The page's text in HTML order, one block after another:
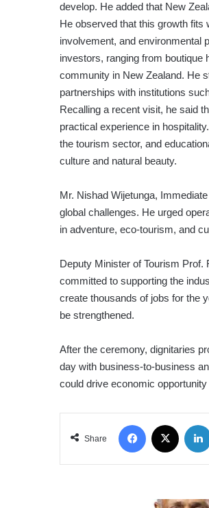
develop. He added that New
He observed that this growth fits
involvement, and environmental
investors, ranging from
community in New Zealand. He
partnerships with institutions
Recalling a recent visit, he said
practical experience in
the tourism sector, and
culture and natural beauty.
Mr. Nishad Wijetunga,
global challenges. He urged
in adventure, eco-tourism, and
Deputy Minister of Tourism
committed to supporting the
create thousands of jobs for the
be strengthened.
After the ceremony, dignitaries
day with business-to-business
could drive economic
Share
Facebook